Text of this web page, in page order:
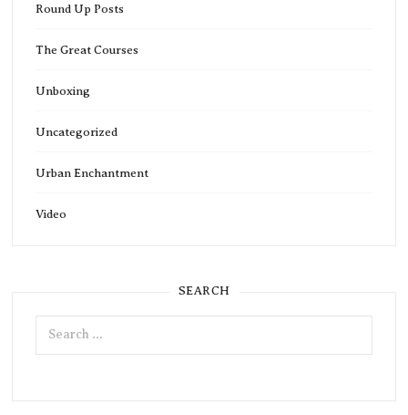
Round Up Posts
The Great Courses
Unboxing
Uncategorized
Urban Enchantment
Video
SEARCH
Search
for: